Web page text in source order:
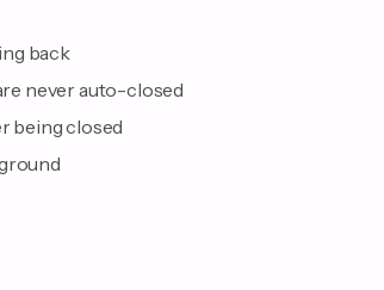
back
never auto-closed
being closed